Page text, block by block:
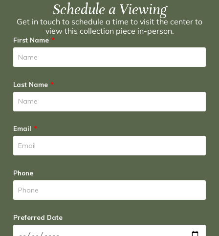
Schedule a Viewing
Get in touch to schedule a time to visit the center to
view this collection piece in-person.
First Name
Last Name
Email
Phone
Preferred Date